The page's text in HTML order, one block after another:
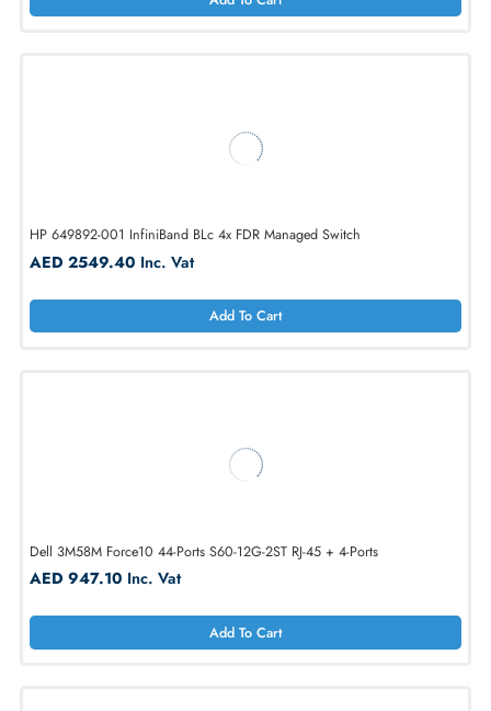
HP 649892-001 InfiniBand BLc 4x FDR Managed Switch